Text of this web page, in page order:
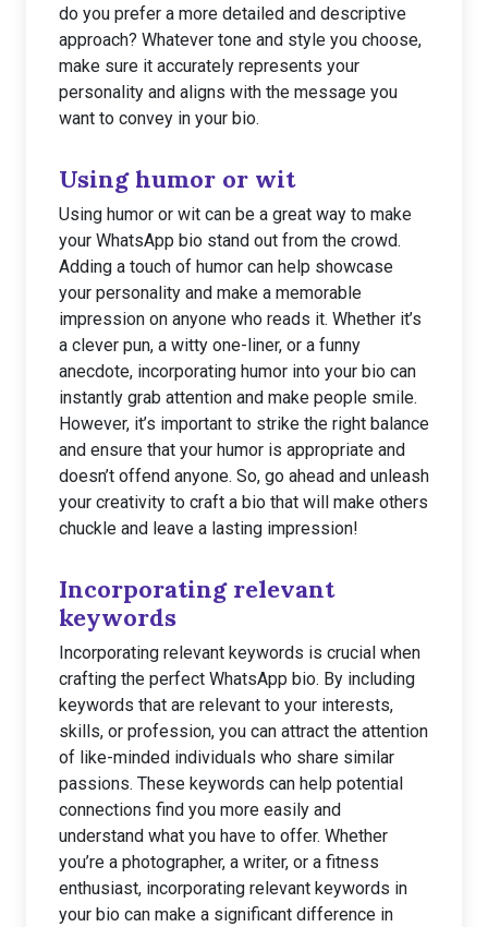
do you prefer a more detailed and descriptive
approach? Whatever tone and style you choose,
make sure it accurately represents your
personality and aligns with the message you
want to convey in your bio.
Using humor or wit
Using humor or wit can be a great way to make
your WhatsApp bio stand out from the crowd.
Adding a touch of humor can help showcase
your personality and make a memorable
impression on anyone who reads it. Whether it’s
a clever pun, a witty one-liner, or a funny
anecdote, incorporating humor into your bio can
instantly grab attention and make people smile.
However, it’s important to strike the right balance
and ensure that your humor is appropriate and
doesn’t offend anyone. So, go ahead and unleash
your creativity to craft a bio that will make others
chuckle and leave a lasting impression!
Incorporating relevant
keywords
Incorporating relevant keywords is crucial when
crafting the perfect WhatsApp bio. By including
keywords that are relevant to your interests,
skills, or profession, you can attract the attention
of like-minded individuals who share similar
passions. These keywords can help potential
connections find you more easily and
understand what you have to offer. Whether
you’re a photographer, a writer, or a fitness
enthusiast, incorporating relevant keywords in
your bio can make a significant difference in